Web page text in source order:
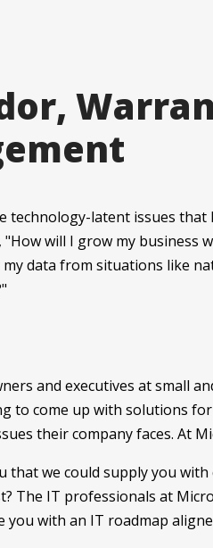
technology-latent issues that
will I grow my business
data from situations like
and executives at small
to come up with solutions
their company faces. At
that we could supply you
The IT professionals at
you with an IT roadmap